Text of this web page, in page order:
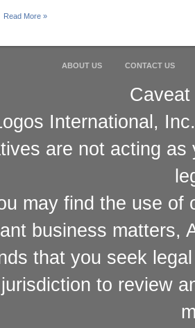
Read More »
ABOUT US CONTACT US
International,
are not acting
may find the use of
business matters,
that you seek
to review